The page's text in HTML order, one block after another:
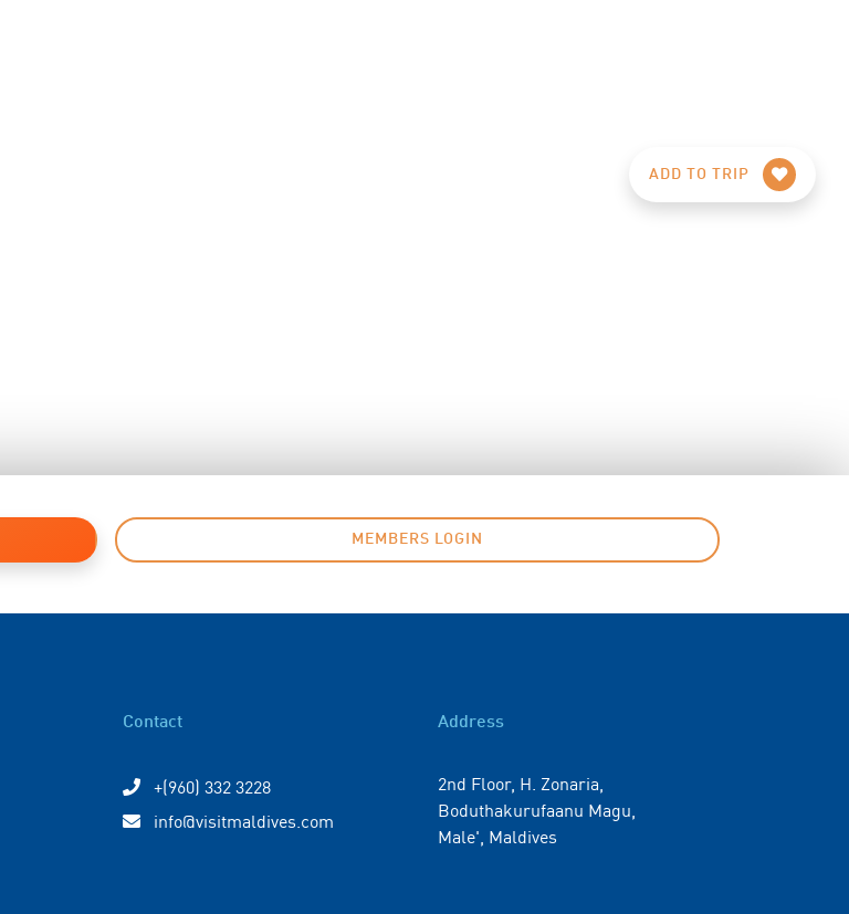
ADD TO TRIP
MEMBERS LOGIN
Contact
+(960) 332 3228
info@visitmaldives.com
Address
2nd Floor, H. Zonaria,
Boduthakurufaanu Magu,
Male', Maldives